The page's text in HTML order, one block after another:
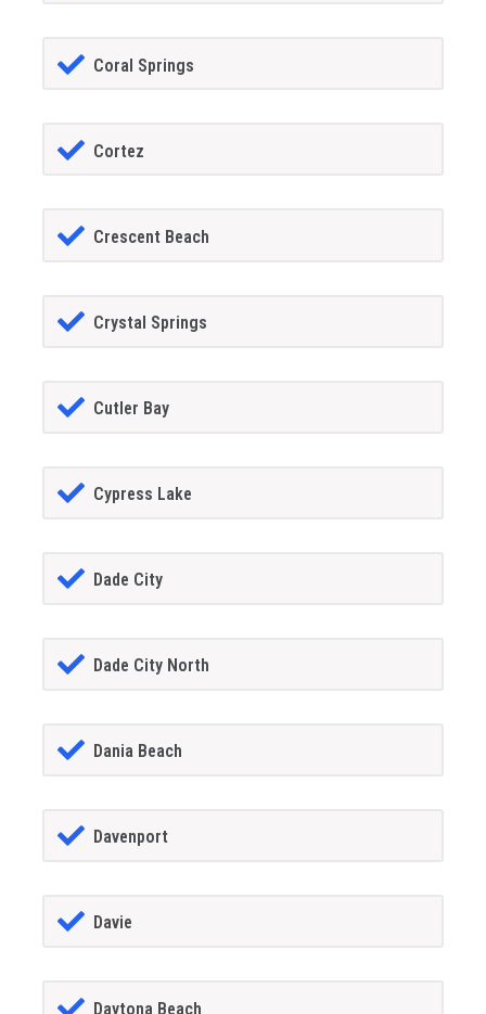
Coral Springs
Cortez
Crescent Beach
Crystal Springs
Cutler Bay
Cypress Lake
Dade City
Dade City North
Dania Beach
Davenport
Davie
Daytona Beach